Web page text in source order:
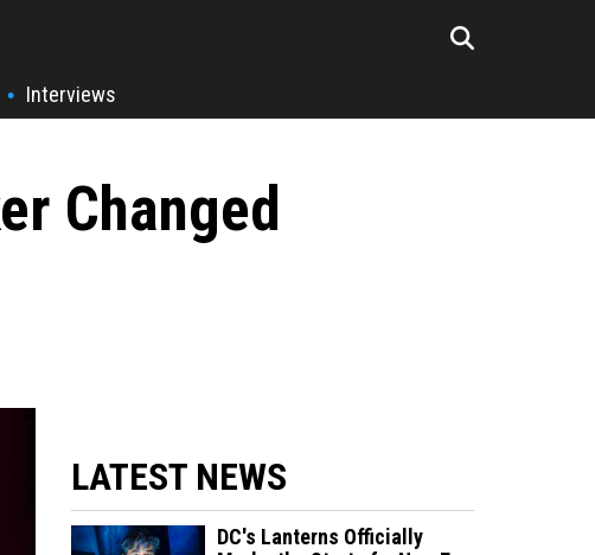
• Interviews
Changed
LATEST NEWS
DC's Lanterns Officially